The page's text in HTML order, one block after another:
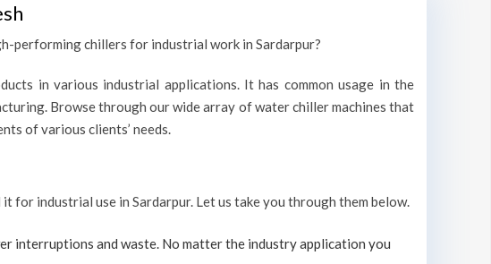
performing chillers for industrial work in Sardarpur?
in various industrial applications. It has common usage in the
Browse through our wide array of water chiller machines that
of various clients’ needs.
industrial use in Sardarpur. Let us take you through them below.
interruptions and waste. No matter the industry application you